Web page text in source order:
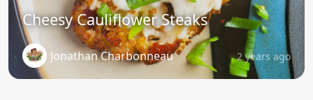
Cheesy Cauliflower Steaks
Jonathan Charbonneau 2 years ago